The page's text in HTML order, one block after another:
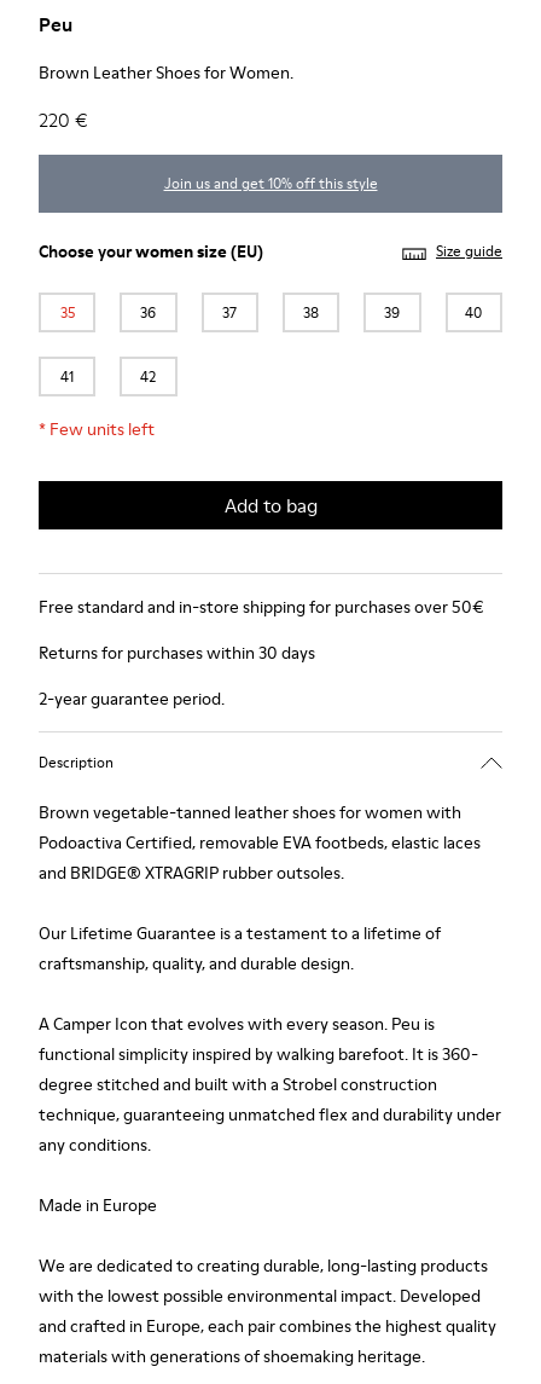
Peu
Brown Leather Shoes for Women.
220 €
Join us and get 10% off this style
Choose yourwomen size(EU) Size guide
35 36 37 38 39 40
41 42
* Few units left
Add to bag
Free standard and in-store shipping for purchases over 50€
Returns for purchases within 30 days
2-year guarantee period.
Description
Brown vegetable-tanned leather shoes for women with
Podoactiva Certified, removable EVA footbeds, elastic laces
and BRIDGE® XTRAGRIP rubber outsoles.
Our Lifetime Guarantee is a testament to a lifetime of
craftsmanship, quality, and durable design.
A Camper Icon that evolves with every season. Peu is
functional simplicity inspired by walking barefoot. It is 360-
degree stitched and built with a Strobel construction
technique, guaranteeing unmatched flex and durability under
any conditions.
Made in Europe
We are dedicated to creating durable, long-lasting products
with the lowest possible environmental impact. Developed
and crafted in Europe, each pair combines the highest quality
materials with generations of shoemaking heritage.